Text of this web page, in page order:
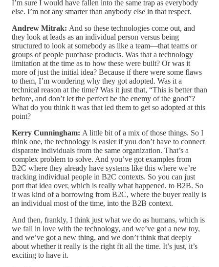
I’m sure I would have fallen into the same trap as everybody
else. I’m not any smarter than anybody else in that respect.
Andrew Mitrak: And so these technologies come out, and
they look at leads as an individual person versus being
structured to look at somebody as like a team—that teams or
groups of people purchase products. Was that a technology
limitation at the time as to how these were built? Or was it
more of just the initial idea? Because if there were some flaws
to them, I’m wondering why they got adopted. Was it a
technical reason at the time? Was it just that, “This is better than
before, and don’t let the perfect be the enemy of the good”?
What do you think it was that led them to get so adopted at this
point?
Kerry Cunningham: A little bit of a mix of those things. So I
think one, the technology is easier if you don’t have to connect
disparate individuals from the same organization. That’s a
complex problem to solve. And you’ve got examples from
B2C where they already have systems like this where we’re
tracking individual people in B2C contexts. So you can just
port that idea over, which is really what happened, to B2B. So
it was kind of a borrowing from B2C, where the buyer really is
an individual most of the time, into the B2B context.
And then, frankly, I think just what we do as humans, which is
we fall in love with the technology, and we’ve got a new toy,
and we’ve got a new thing, and we don’t think that deeply
about whether it really is the right fit all the time. It’s just, it’s
exciting to have it.